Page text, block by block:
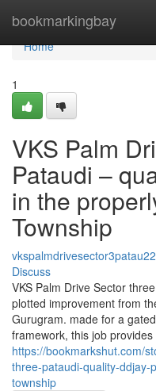
bookmarkingbay
Home
Home
1
VKS Palm
Pataudi –
in the
Township
Discuss
VKS Palm Drive Sector
plotted improvement from
Gurugram. made for a
framework, this job
https://bookmarkshut.com/
three-pataudi-quality-ddjay-
township